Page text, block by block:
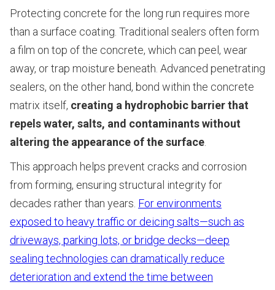
Protecting concrete for the long run requires more
than a surface coating. Traditional sealers often form
a film on top of the concrete, which can peel, wear
away, or trap moisture beneath. Advanced penetrating
sealers, on the other hand, bond within the concrete
matrix itself, creating a hydrophobic barrier that
repels water, salts, and contaminants without
altering the appearance of the surface
This approach helps prevent cracks and corrosion
from forming, ensuring structural integrity for
decades rather than years. For environments
exposed to heavy traffic or deicing salts—such as
driveways, parking lots, or bridge decks—deep
sealing technologies can dramatically reduce
deterioration and extend the time between